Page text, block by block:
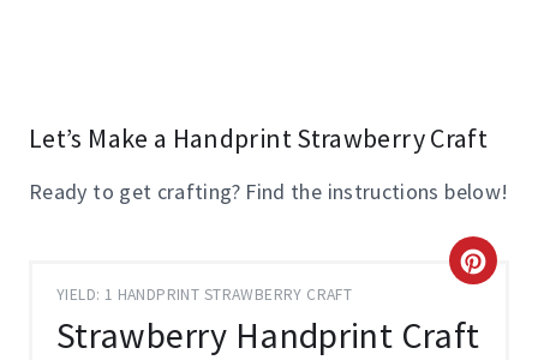
Let’s Make a Handprint Strawberry Craft
Ready to get crafting? Find the instructions below!
YIELD: 1 HANDPRINT STRAWBERRY CRAFT
Strawberry Handprint Craft
C
R